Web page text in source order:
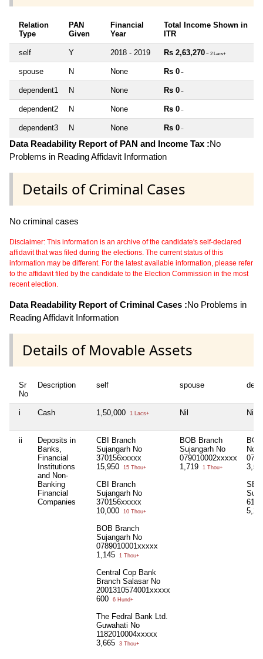
Relation
Type
PAN
Given
Financial
Year
Total Income Shown in
ITR
self Y 2018 - 2019 Rs 2,63,270 ~ 2 Lacs+
spouse N None Rs 0 ~
dependent1 N None Rs 0 ~
dependent2 N None Rs 0 ~
dependent3 N None Rs 0 ~
Data Readability Report of PAN and Income Tax :No
Problems in Reading Affidavit Information
Details of Criminal Cases
No criminal cases
Disclaimer: This information is an archive of the candidate's self-declared
affidavit that was filed during the elections. The current status of this
information may be different. For the latest available information, please refer
to the affidavit filed by the candidate to the Election Commission in the most
recent election.
Data Readability Report of Criminal Cases :No Problems in
Reading Affidavit Information
Details of Movable Assets
Sr
No
Description self spouse
i Cash 1,50,000 1 Lacs+ Nil Nil
ii
Deposits in
Banks,
Financial
Institutions
and Non-
Banking
Financial
Companies
CBI Branch
Sujangarh No
370156xxxxx
15,950
15 Thou+
CBI Branch
Sujangarh No
370156xxxxx
10,000
10 Thou+
BOB Branch
Sujangarh No
0789010001xxxxx
1,145
1 Thou+
Central Cop Bank
Branch Salasar No
2001310574001xxxxx
600
6 Hund+
The Fedral Bank Ltd.
Guwahati No
1182010004xxxxx
3,665
3 Thou+
BOB Branch
Sujangarh No
079010002xxxxx
1,719
1 Thou+
No
SBI